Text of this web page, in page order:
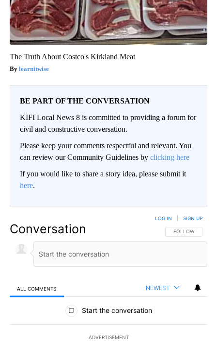
The Truth About Costco's Kirkland Meat
learnitwise
BE PART OF THE CONVERSATION
KIFI Local News 8 is committed to providing a forum for
civil and constructive conversation.
Please keep your comments respectful and relevant. You
can review our Community Guidelines by clicking here
If you would like to share a story idea, please submit it
here.
Conversation FOLLOW THIS
FOLLOW
LOG IN SIGN UP
ALL COMMENTS NEWEST
All Comments
Start the conversation
ADVERTISEMENT